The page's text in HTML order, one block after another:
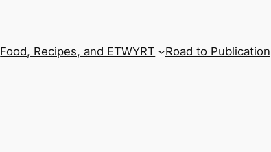
Food, Recipes, and ETWYRT Road to Publication